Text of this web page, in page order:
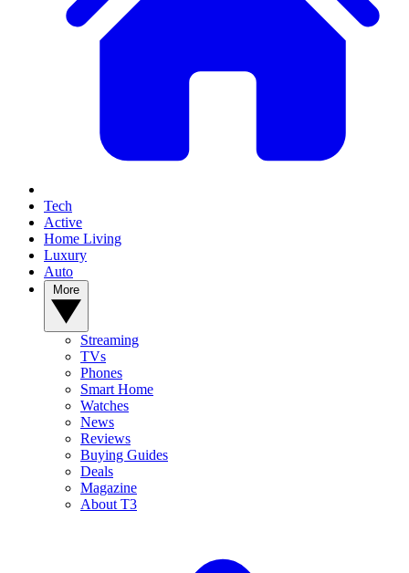
Tech
Active
Home Living
Luxury
Auto
Streaming
TVs
Phones
Smart Home
Watches
News
Reviews
Buying Guides
Deals
Magazine
About T3